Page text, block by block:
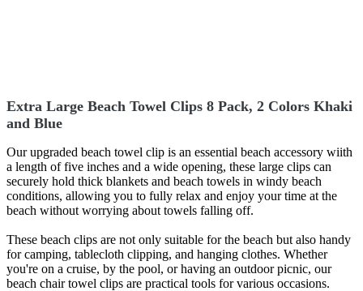
Extra Large Beach Towel Clips 8 Pack, 2 Colors Khaki
and Blue
Our upgraded beach towel clip is an essential beach accessory wiith
a length of five inches and a wide opening, these large clips can
securely hold thick blankets and beach towels in windy beach
conditions, allowing you to fully relax and enjoy your time at the
beach without worrying about towels falling off.
These beach clips are not only suitable for the beach but also handy
for camping, tablecloth clipping, and hanging clothes. Whether
you're on a cruise, by the pool, or having an outdoor picnic, our
beach chair towel clips are practical tools for various occasions.